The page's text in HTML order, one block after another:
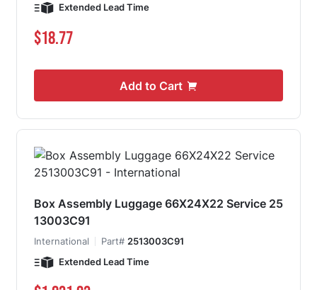
Extended Lead Time
$18.77
Add to Cart
Box Assembly Luggage 66X24X22 Service 25
13003C91
International Part# 2513003C91
Extended Lead Time